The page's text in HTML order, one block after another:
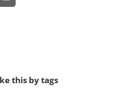
this by tags